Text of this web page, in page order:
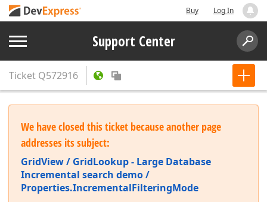
Buy Log In
Support Center
Ticket Q572916
We have closed this ticket because another page
addresses its subject:
GridView / GridLookup - Large Database
Incremental search demo /
Properties.IncrementalFilteringMode